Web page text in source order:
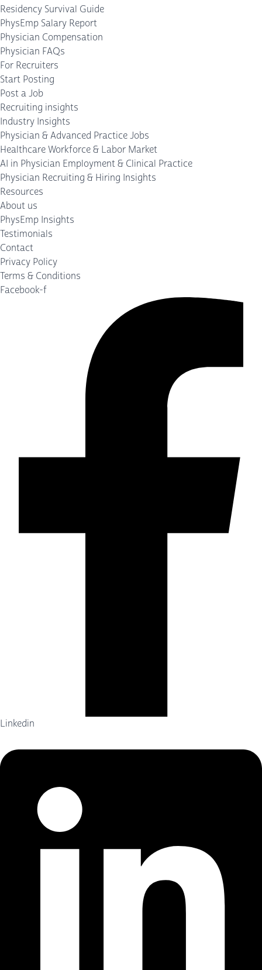
Residency Survival Guide
PhysEmp Salary Report
Physician Compensation
Physician FAQs
For Recruiters
Start Posting
Post a Job
Recruiting insights
Industry Insights
Physician & Advanced Practice Jobs
Healthcare Workforce & Labor Market
AI in Physician Employment & Clinical Practice
Physician Recruiting & Hiring Insights
Resources
About us
PhysEmp Insights
Testimonials
Contact
Privacy Policy
Terms & Conditions
Facebook-f
Linkedin